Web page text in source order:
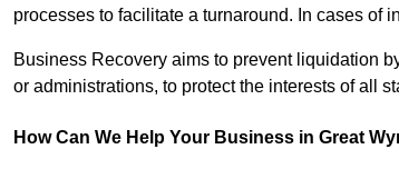
processes to facilitate a turnaround. In cases of
Business Recovery aims to prevent liquidation
or administrations, to protect the interests of all
How Can We Help Your Business in Great